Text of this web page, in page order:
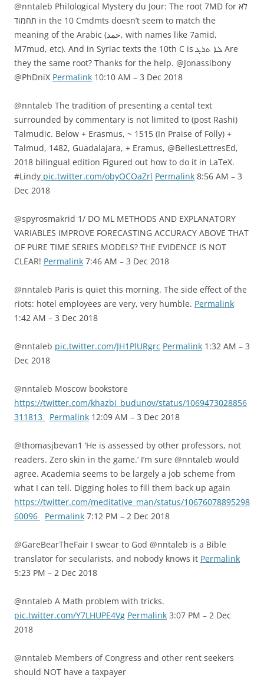
@nntaleb Philological Mystery du Jour: The root 7MD for לא
תחמוד in the 10 Cmdmts doesn’t seem to match the
meaning of the Arabic (حمد, with names like 7amid,
M7mud, etc). And in Syriac texts the 10th C is ܠܐ ܬܪܓ Are
they the same root? Thanks for the help. @Jonassibony
@PhDniX Permalink 10:10 AM – 3 Dec 2018
@nntaleb The tradition of presenting a cental text
surrounded by commentary is not limited to (post Rashi)
Talmudic. Below + Erasmus, ~ 1515 (In Praise of Folly) +
Talmud, 1482, Guadalajara, + Eramus, @BellesLettresEd,
2018 bilingual edition Figured out how to do it in LaTeX.
#Lindy pic.twitter.com/obyOCOaZrl Permalink 8:56 AM – 3
Dec 2018
@spyrosmakrid 1/ DO ML METHODS AND EXPLANATORY
VARIABLES IMPROVE FORECASTING ACCURACY ABOVE THAT
OF PURE TIME SERIES MODELS? THE EVIDENCE IS NOT
CLEAR! Permalink 7:46 AM – 3 Dec 2018
@nntaleb Paris is quiet this morning. The side effect of the
riots: hotel employees are very, very humble. Permalink
1:42 AM – 3 Dec 2018
@nntaleb pic.twitter.com/JH1PlURgrc Permalink 1:32 AM – 3
Dec 2018
@nntaleb Moscow bookstore
https://twitter.com/khazbi_budunov/status/1069473028856
311813
Permalink 12:09 AM – 3 Dec 2018
@thomasjbevan1 ‘He is assessed by other professors, not
readers. Zero skin in the game.’ I’m sure @nntaleb would
agree. Academia seems to be largely a job scheme from
what I can tell. Digging holes to fill them back up again
https://twitter.com/meditative_man/status/10676078895298
60096
Permalink 7:12 PM – 2 Dec 2018
@GareBearTheFair I swear to God @nntaleb is a Bible
translator for secularists, and nobody knows it Permalink
5:23 PM – 2 Dec 2018
@nntaleb A Math problem with tricks.
pic.twitter.com/Y7LHUPE4Vg Permalink 3:07 PM – 2 Dec
2018
@nntaleb Members of Congress and other rent seekers
should NOT have a taxpayer